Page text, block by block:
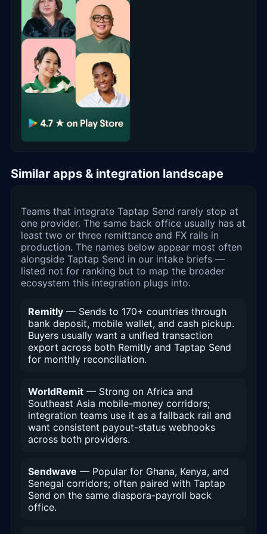
Similar apps & integration landscape
Teams that integrate Taptap Send rarely stop at
one provider. The same back office usually has at
least two or three remittance and FX rails in
production. The names below appear most often
alongside Taptap Send in our intake briefs —
listed not for ranking but to map the broader
ecosystem this integration plugs into.
Remitly — Sends to 170+ countries through
bank deposit, mobile wallet, and cash pickup.
Buyers usually want a unified transaction
export across both Remitly and Taptap Send
for monthly reconciliation.
WorldRemit — Strong on Africa and
Southeast Asia mobile-money corridors;
integration teams use it as a fallback rail and
want consistent payout-status webhooks
across both providers.
Sendwave — Popular for Ghana, Kenya, and
Senegal corridors; often paired with Taptap
Send on the same diaspora-payroll back
office.